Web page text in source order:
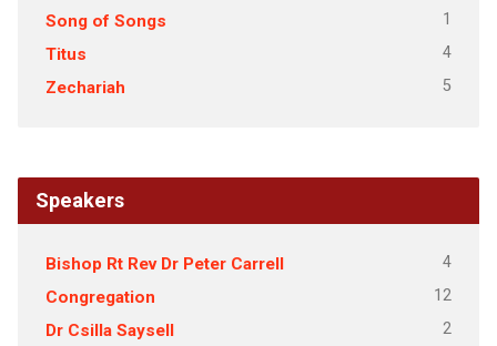
Song of Songs 1
Titus 4
Zechariah 5
Speakers
Bishop Rt Rev Dr Peter Carrell 4
Congregation 12
Dr Csilla Saysell 2